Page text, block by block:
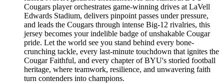
Cougars player orchestrates game-winning drives at LaVell
Edwards Stadium, delivers pinpoint passes under pressure,
and leads the Cougars through intense Big-12 rivalries, this
jersey becomes your indelible badge of unshakable Cougar
pride. Let the world see you stand behind every bone-
crunching tackle, every last-minute touchdown that ignites the
Cougar Faithful, and every chapter of BYU's storied football
heritage, where teamwork, resilience, and unwavering faith
turn contenders into champions.